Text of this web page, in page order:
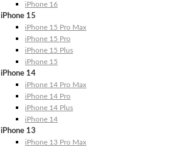
iPhone 16
iPhone 15
iPhone 15 Pro Max
iPhone 15 Pro
iPhone 15 Plus
iPhone 15
iPhone 14
iPhone 14 Pro Max
iPhone 14 Pro
iPhone 14 Plus
iPhone 14
iPhone 13
iPhone 13 Pro Max